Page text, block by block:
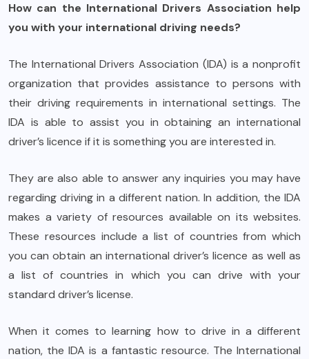
How can the International Drivers Association help
you with your international driving needs?
The International Drivers Association (IDA) is a nonprofit
organization that provides assistance to persons with
their driving requirements in international settings. The
IDA is able to assist you in obtaining an international
driver’s licence if it is something you are interested in.
They are also able to answer any inquiries you may have
regarding driving in a different nation. In addition, the IDA
makes a variety of resources available on its websites.
These resources include a list of countries from which
you can obtain an international driver’s licence as well as
a list of countries in which you can drive with your
standard driver’s license.
When it comes to learning how to drive in a different
nation, the IDA is a fantastic resource. The International